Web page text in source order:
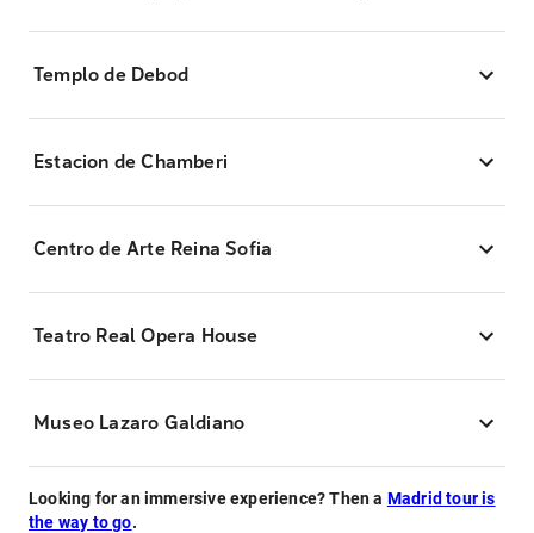
Templo de Debod
Estacion de Chamberi
Centro de Arte Reina Sofia
Teatro Real Opera House
Museo Lazaro Galdiano
Looking for an immersive experience? Then a Madrid tour is
the way to go.